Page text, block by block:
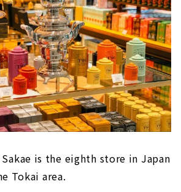
Sakae is the eighth store in Japan
Tokai area.